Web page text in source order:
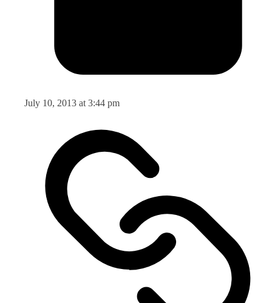
July 10, 2013 at 3:44 pm